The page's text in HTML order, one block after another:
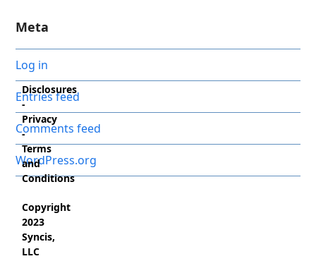
Meta
Log in
Entries feed
Comments feed
WordPress.org
Disclosures
-
Privacy
-
Terms
and
Conditions
Copyright
2023
Syncis,
LLC